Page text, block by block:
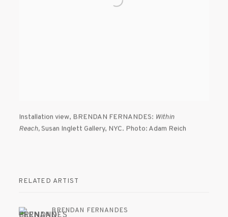
Installation view, BRENDAN FERNANDES: Within
Reach, Susan Inglett Gallery, NYC. Photo: Adam Reich
RELATED ARTIST
BRENDAN FERNANDES